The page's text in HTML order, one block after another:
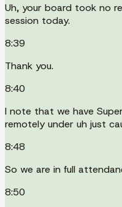
Uh, your board took no
session today.
8:39
Thank you.
8:40
I note that we have
remotely under uh just
8:48
So we are in full
8:50